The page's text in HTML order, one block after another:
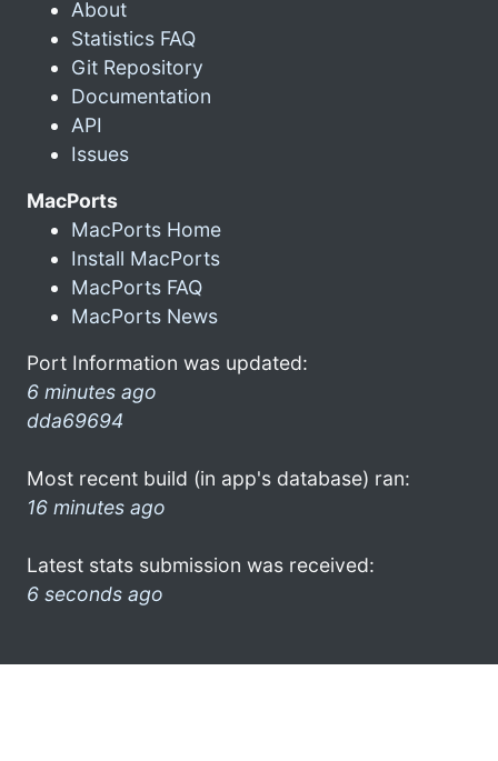
About
Statistics FAQ
Git Repository
Documentation
API
Issues
MacPorts
MacPorts Home
Install MacPorts
MacPorts FAQ
MacPorts News
Port Information was updated:
6 minutes ago
dda69694
Most recent build (in app's database) ran:
16 minutes ago
Latest stats submission was received:
6 seconds ago